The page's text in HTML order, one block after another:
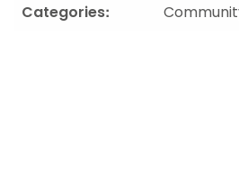
Categories: